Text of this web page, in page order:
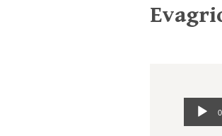
Audio
Player